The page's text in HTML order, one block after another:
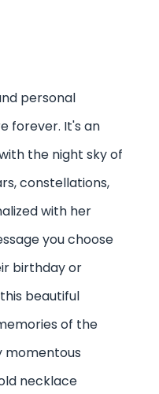
personal
forever. It's an
the night sky of
constellations,
with her
you choose
birthday or
beautiful
of the
momentous
necklace